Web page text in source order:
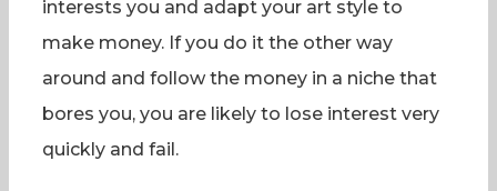
interests you and adapt your art style to
make money. If you do it the other way
around and follow the money in a niche that
bores you, you are likely to lose interest very
quickly and fail.